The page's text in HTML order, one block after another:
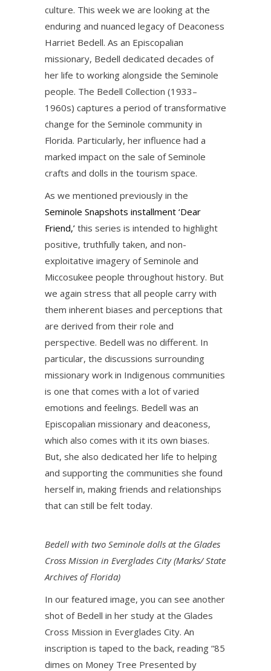
culture. This week we are looking at the
enduring and nuanced legacy of Deaconess
Harriet Bedell. As an Episcopalian
missionary, Bedell dedicated decades of
her life to working alongside the Seminole
people. The Bedell Collection (1933–
1960s) captures a period of transformative
change for the Seminole community in
Florida. Particularly, her influence had a
marked impact on the sale of Seminole
crafts and dolls in the tourism space.
As we mentioned previously in the
Seminole Snapshots installment ‘Dear
Friend,’ this series is intended to highlight
positive, truthfully taken, and non-
exploitative imagery of Seminole and
Miccosukee people throughout history. But
we again stress that all people carry with
them inherent biases and perceptions that
are derived from their role and
perspective. Bedell was no different. In
particular, the discussions surrounding
missionary work in Indigenous communities
is one that comes with a lot of varied
emotions and feelings. Bedell was an
Episcopalian missionary and deaconess,
which also comes with it its own biases.
But, she also dedicated her life to helping
and supporting the communities she found
herself in, making friends and relationships
that can still be felt today.
Bedell with two Seminole dolls at the Glades
Cross Mission in Everglades City (Marks/ State
Archives of Florida)
In our featured image, you can see another
shot of Bedell in her study at the Glades
Cross Mission in Everglades City. An
inscription is taped to the back, reading “85
dimes on Money Tree Presented by